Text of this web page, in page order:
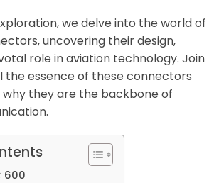
we delve into the world of
uncovering their design,
role in aviation technology. Join
the essence of these connectors
they are the backbone of
600